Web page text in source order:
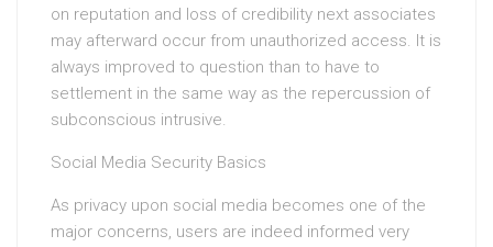
on reputation and loss of credibility next associates
may afterward occur from unauthorized access. It is
always improved to question than to have to
settlement in the same way as the repercussion of
subconscious intrusive.
Social Media Security Basics
As privacy upon social media becomes one of the
major concerns, users are indeed informed very